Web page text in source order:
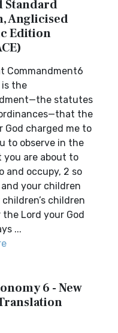
Standard
Anglicised
Edition
Commandment6
is the
statutes
the
God charged me to
to observe in the
you are about to
and occupy, 2 so
your children
children
Lord your God
...
6 - New